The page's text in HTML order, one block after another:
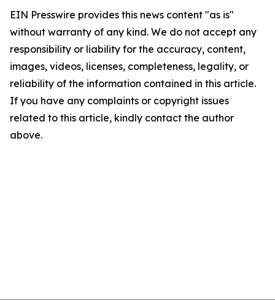
EIN Presswire provides this news content "as is"
without warranty of any kind. We do not accept any
responsibility or liability for the accuracy, content,
images, videos, licenses, completeness, legality, or
reliability of the information contained in this article.
If you have any complaints or copyright issues
related to this article, kindly contact the author
above.